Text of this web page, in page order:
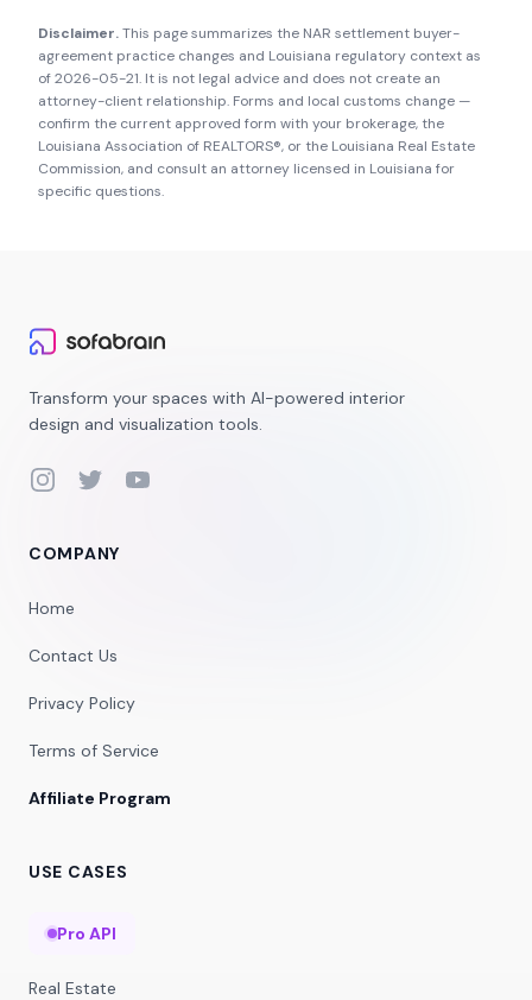
Disclaimer.This page summarizes the NAR settlement buyer-
agreement practice changes and Louisiana regulatory context as
of2026-05-21. It is not legal advice and does not create an
attorney-client relationship. Forms and local customs change —
confirm the current approved form with your brokerage, the
Louisiana Association of REALTORS®, or the Louisiana Real Estate
Commission, and consult an attorney licensed in Louisiana for
specific questions.
Transform your spaces with AI-powered interior
design and visualization tools.
InstagramTwitterYouTube
COMPANY
Home
Contact Us
Privacy Policy
Terms of Service
Affiliate Program
USE CASES
Pro API
Real Estate